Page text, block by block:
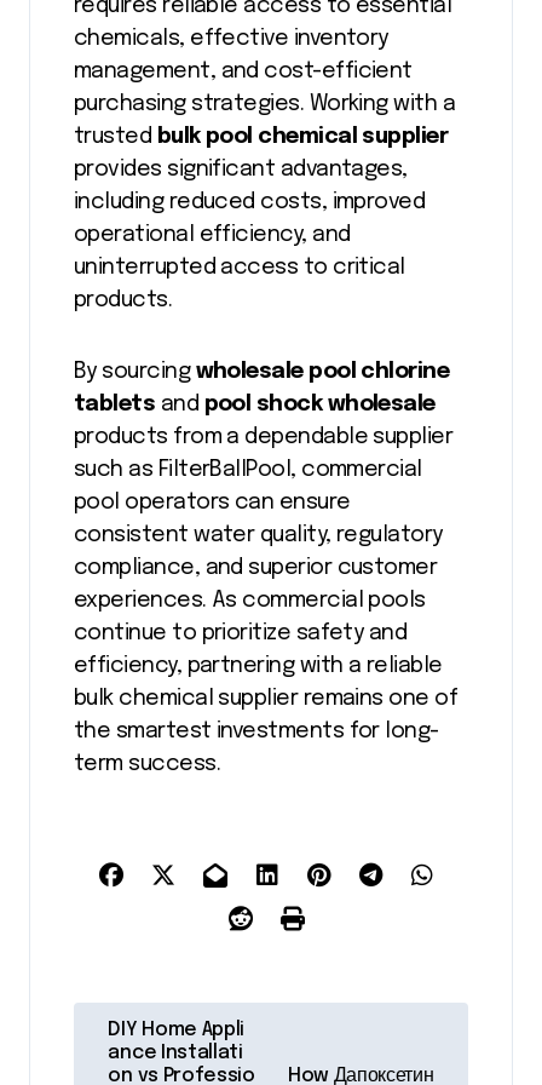
requires reliable access to essential
chemicals, effective inventory
management, and cost-efficient
purchasing strategies. Working with a
trusted bulk pool chemical supplier
provides significant advantages,
including reduced costs, improved
operational efficiency, and
uninterrupted access to critical
products.
By sourcing wholesale pool chlorine
tablets and pool shock wholesale
products from a dependable supplier
such as FilterBallPool, commercial
pool operators can ensure
consistent water quality, regulatory
compliance, and superior customer
experiences. As commercial pools
continue to prioritize safety and
efficiency, partnering with a reliable
bulk chemical supplier remains one of
the smartest investments for long-
term success.
DIY Home Appli
ance Installati
on vs Professio
How Дапоксетин